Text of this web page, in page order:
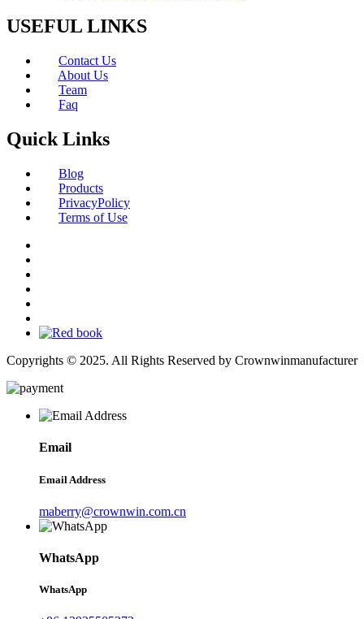
USEFUL LINKS
Contact Us
About Us
Team
Faq
Quick Links
Blog
Products
PrivacyPolicy
Terms of Use
Copyrights © 2025. All Rights Reserved by Crownwinmanufacturer
Email
Email Address
maberry@crownwin.com.cn
WhatsApp
WhatsApp